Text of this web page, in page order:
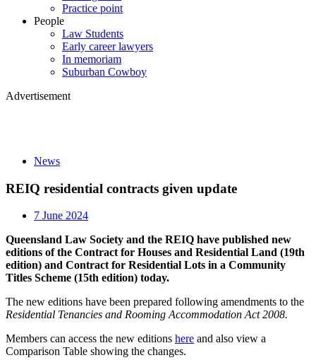
Practice point
People
Law Students
Early career lawyers
In memoriam
Suburban Cowboy
Advertisement
News
REIQ residential contracts given update
7 June 2024
Queensland Law Society and the REIQ have published new
editions of the Contract for Houses and Residential Land (19th
edition) and Contract for Residential Lots in a Community
Titles Scheme (15th edition) today.
The new editions have been prepared following amendments to the
Residential Tenancies and Rooming Accommodation Act 2008.
Members can access the new editions here and also view a
Comparison Table showing the changes.